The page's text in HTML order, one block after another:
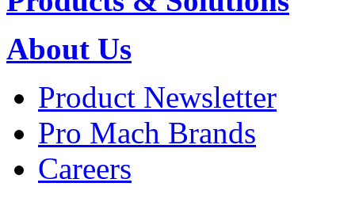
About Us
Product Newsletter
Pro Mach Brands
Careers